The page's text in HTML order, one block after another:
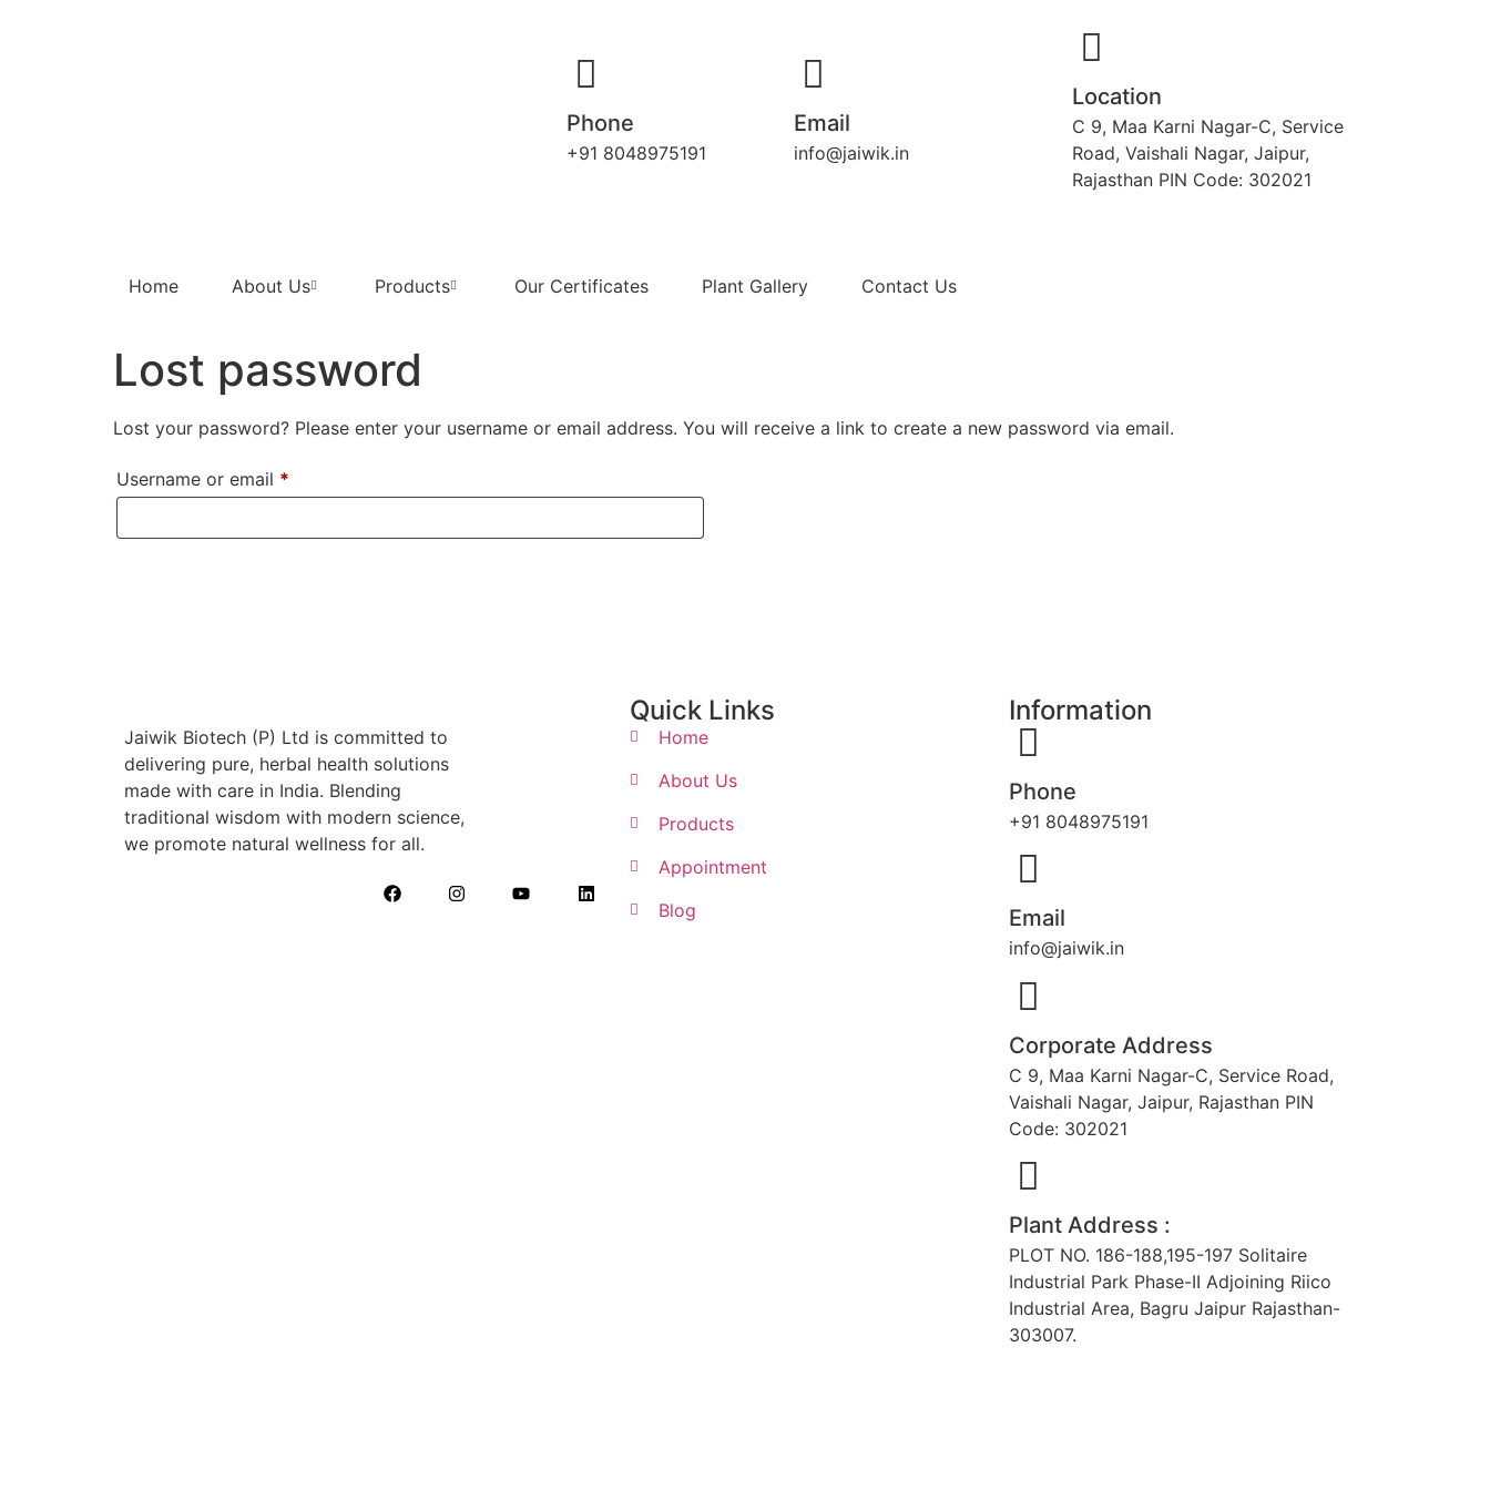
Phone
+91 8048975191
Email
info@jaiwik.in
Location
C 9, Maa Karni Nagar-C, Service
Road, Vaishali Nagar, Jaipur,
Rajasthan PIN Code: 302021
Home About Us Products Our Certificates Plant Gallery Contact Us
Lost password
Lost your password? Please enter your username or email address. You will receive a link to create a new password via email.
Username or email *
Jaiwik Biotech (P) Ltd is committed to
delivering pure, herbal health solutions
made with care in India. Blending
traditional wisdom with modern science,
we promote natural wellness for all.
Quick Links
Home
About Us
Products
Appointment
Blog
Information
Phone
+91 8048975191
Email
info@jaiwik.in
Corporate Address
C 9, Maa Karni Nagar-C, Service Road,
Vaishali Nagar, Jaipur, Rajasthan PIN
Code: 302021
Plant Address :
PLOT NO. 186-188,195-197 Solitaire
Industrial Park Phase-II Adjoining Riico
Industrial Area, Bagru Jaipur Rajasthan-
303007.